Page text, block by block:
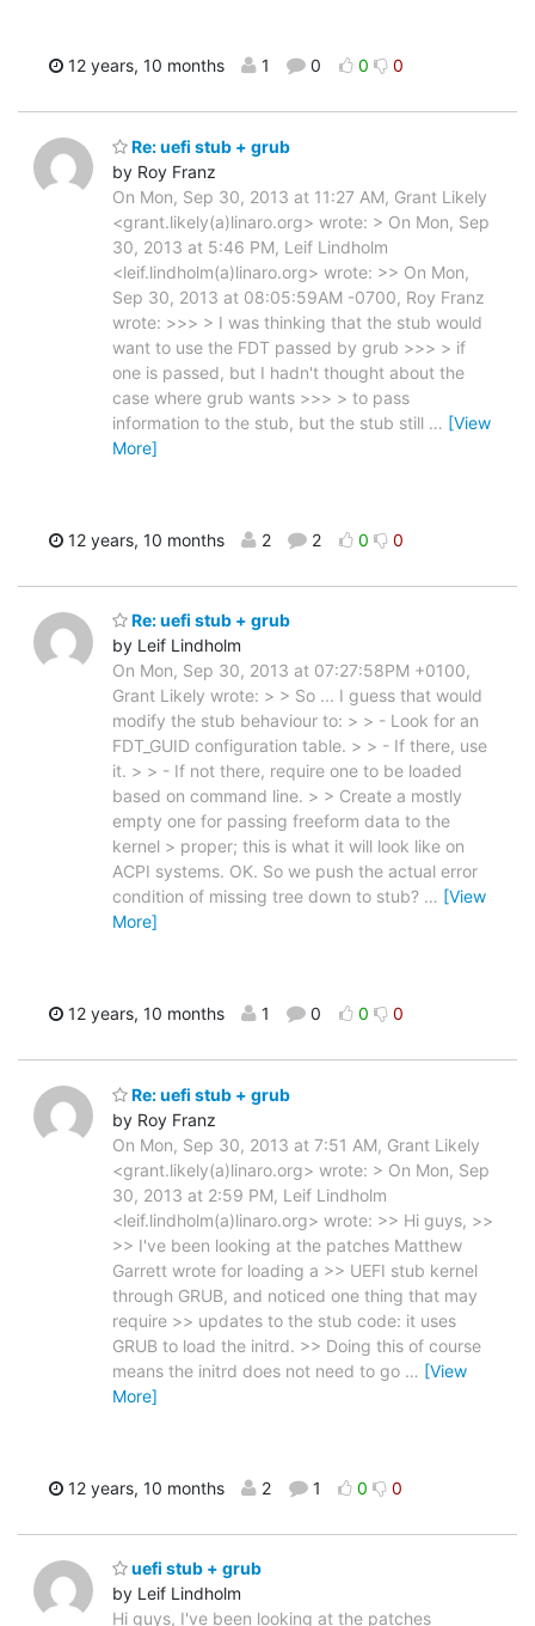
12 years, 10 months 1 0 0 0
Re: uefi stub + grub
by Roy Franz
On Mon, Sep 30, 2013 at 11:27 AM, Grant Likely
<grant.likely(a)linaro.org> wrote: > On Mon, Sep
30, 2013 at 5:46 PM, Leif Lindholm
<leif.lindholm(a)linaro.org> wrote: >> On Mon,
Sep 30, 2013 at 08:05:59AM -0700, Roy Franz
wrote: >>> > I was thinking that the stub would
want to use the FDT passed by grub >>> > if
one is passed, but I hadn't thought about the
case where grub wants >>> > to pass
information to the stub, but the stub still … [View
More]
12 years, 10 months 2 2 0 0
Re: uefi stub + grub
by Leif Lindholm
On Mon, Sep 30, 2013 at 07:27:58PM +0100,
Grant Likely wrote: > > So ... I guess that would
modify the stub behaviour to: > > - Look for an
FDT_GUID configuration table. > > - If there, use
it. > > - If not there, require one to be loaded
based on command line. > > Create a mostly
empty one for passing freeform data to the
kernel > proper; this is what it will look like on
ACPI systems. OK. So we push the actual error
condition of missing tree down to stub? … [View
More]
12 years, 10 months 1 0 0 0
Re: uefi stub + grub
by Roy Franz
On Mon, Sep 30, 2013 at 7:51 AM, Grant Likely
<grant.likely(a)linaro.org> wrote: > On Mon, Sep
30, 2013 at 2:59 PM, Leif Lindholm
<leif.lindholm(a)linaro.org> wrote: >> Hi guys, >>
>> I've been looking at the patches Matthew
Garrett wrote for loading a >> UEFI stub kernel
through GRUB, and noticed one thing that may
require >> updates to the stub code: it uses
GRUB to load the initrd. >> Doing this of course
means the initrd does not need to go … [View
More]
12 years, 10 months 2 1 0 0
uefi stub + grub
by Leif Lindholm
Hi guys, I've been looking at the patches